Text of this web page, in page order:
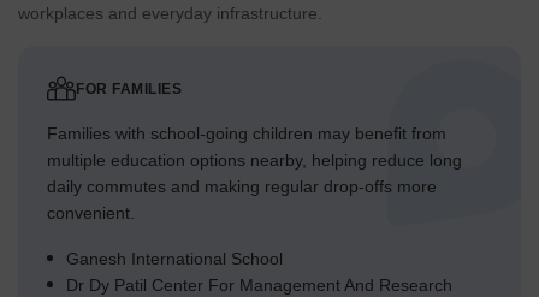
workplaces and everyday infrastructure.
FOR FAMILIES
Families with school-going children may benefit from
multiple education options nearby, helping reduce long
daily commutes and making regular drop-offs more
convenient.
Ganesh International School
Dr Dy Patil Center For Management And Research